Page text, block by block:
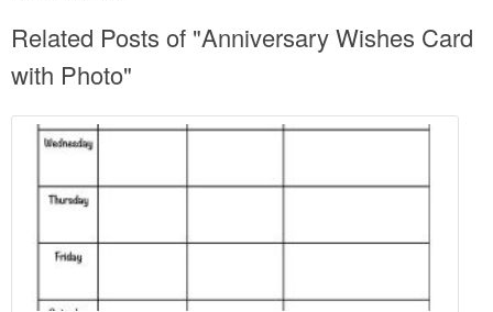
Related Posts of "Anniversary Wishes Card
with Photo"